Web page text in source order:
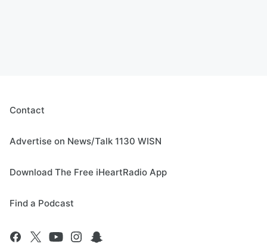
Contact
Advertise on News/Talk 1130 WISN
Download The Free iHeartRadio App
Find a Podcast